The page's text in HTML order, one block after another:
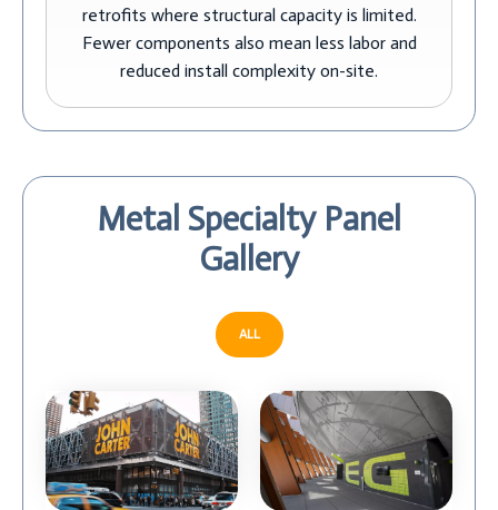
retrofits where structural capacity is limited.
Fewer components also mean less labor and
reduced install complexity on-site.
Metal Specialty Panel
Gallery
ALL